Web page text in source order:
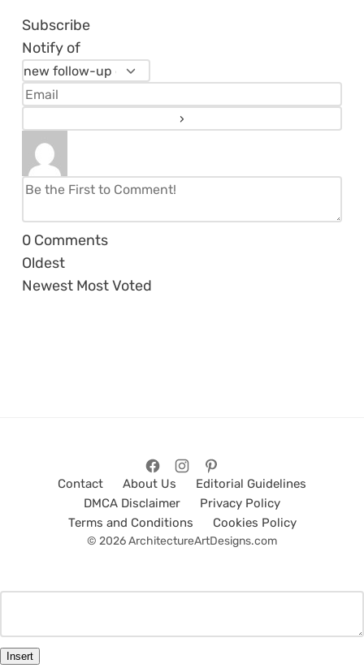
Subscribe
Notify of
0 Comments
Oldest
Newest Most Voted
Contact About Us
Editorial Guidelines
DMCA Disclaimer
Privacy Policy
Terms and Conditions
Cookies Policy
© 2026 ArchitectureArtDesigns.com
Insert